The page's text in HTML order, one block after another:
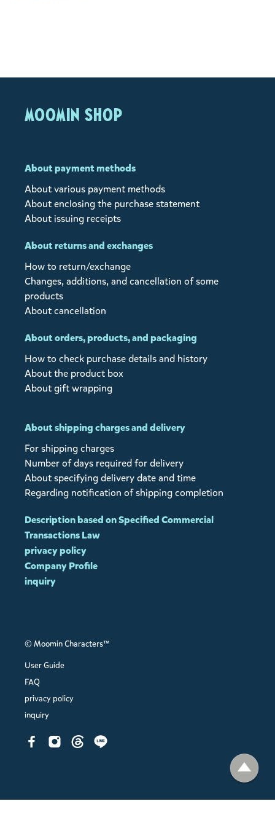
MOOMIN SHOP
About payment methods
About various payment methods
About enclosing the purchase statement
About issuing receipts
About returns and exchanges
How to return/exchange
Changes, additions, and cancellation of some
products
About cancellation
About orders, products, and packaging
How to check purchase details and history
About the product box
About gift wrapping
About shipping charges and delivery
For shipping charges
Number of days required for delivery
About specifying delivery date and time
Regarding notification of shipping completion
Description based on Specified Commercial
Transactions Law
privacy policy
Company Profile
inquiry
© Moomin Characters™
User Guide
FAQ
privacy policy
inquiry